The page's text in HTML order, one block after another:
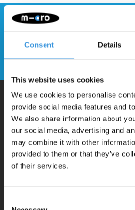
Consent Details
This website uses cookies
We use cookies to personalise
provide social media features and
We also share information about
our social media, advertising and
may combine it with other
provided to them or that they’ve
of their services.
Stay up to date and sign up
Why Micro?
Micro Mobility is the inventor of the
iconic 3-wheel scooter. All our scooters